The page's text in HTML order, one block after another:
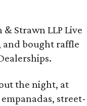
Strawn LLP Live
and bought raffle
the night, at
street-